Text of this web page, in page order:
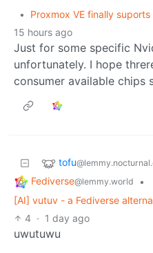
• Proxmox VE finally
15 hours ago
Just for some specific
unfortunately. I hope
consumer available chips
tofu
Fediverse@lemmy.world
•
[AI] vutuv - a Fediverse
4 · 1 day ago
uwutuwu